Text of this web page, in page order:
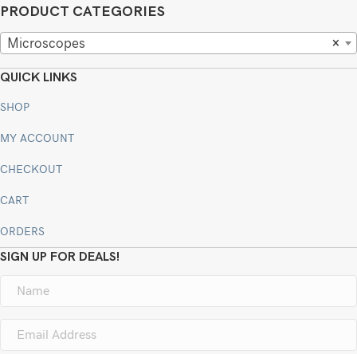
PRODUCT CATEGORIES
×
Microscopes
QUICK LINKS
SHOP
MY ACCOUNT
CHECKOUT
CART
ORDERS
SIGN UP FOR DEALS!